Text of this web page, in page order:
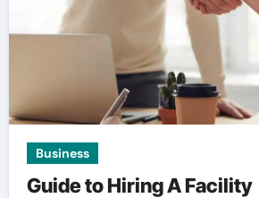
Business
Guide to Hiring A Facility